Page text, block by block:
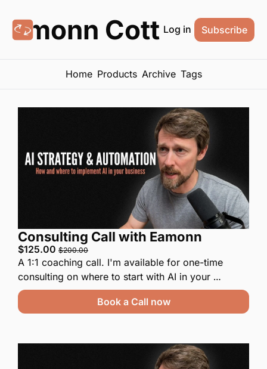
Cottrell
Log in Subscribe
Home Products Archive Tags
Consulting Call with Eamonn
$125.00 $200.00
A 1:1 coaching call. I'm available for one-time
consulting on where to start with AI in your
business. If we end up working on a project, the
fee from this call will be deducted from that
Book a Call now